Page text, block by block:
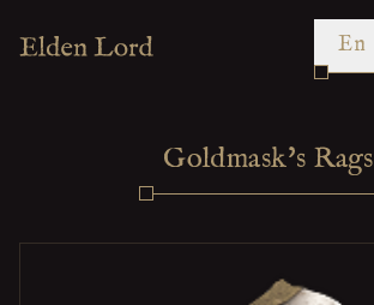
en
Goldmask's Rags